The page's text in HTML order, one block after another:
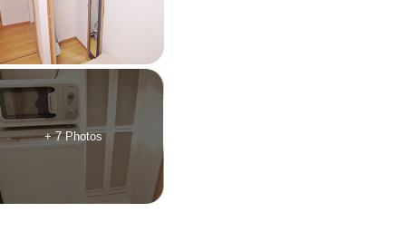
+ 7 Photos